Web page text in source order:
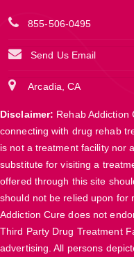
855-506-0495
Send Us Email
Arcadia, CA
Disclaimer: Rehab Addiction
connecting with drug rehab
is not a treatment facility nor
substitute for visiting a
offered through this site
should not be relied upon for
Addiction Cure does not
Third Party Drug Treatment
advertising. All persons